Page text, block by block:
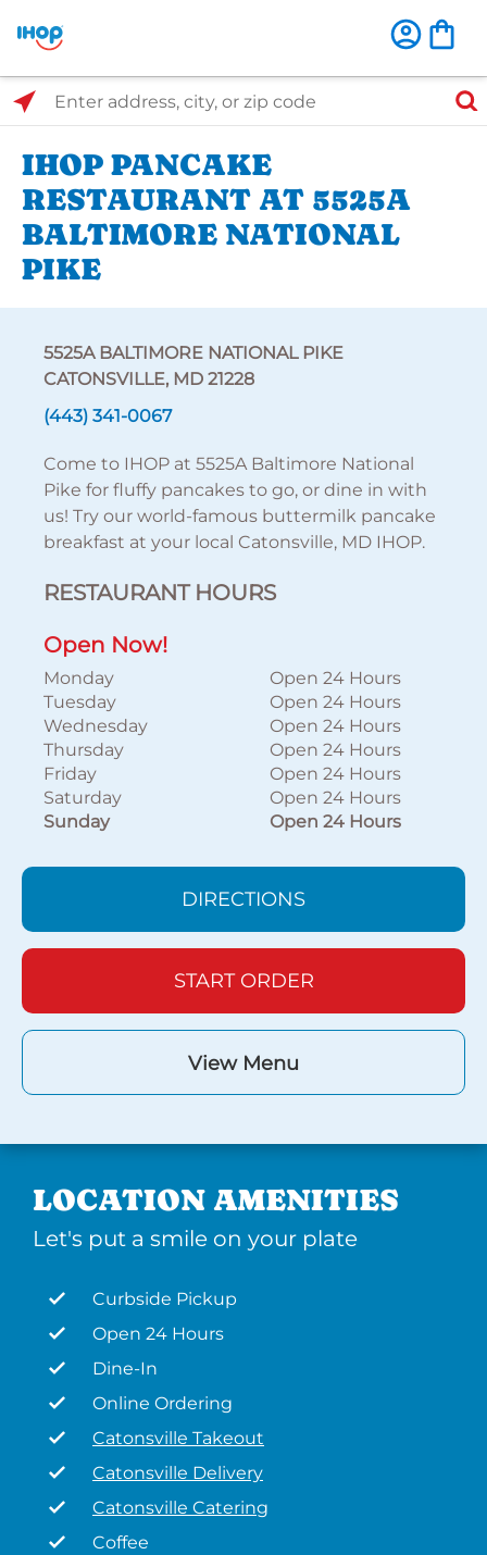
Select Search Type
Enter address, city, or zip code
IHOP PANCAKE
RESTAURANT AT 5525A
BALTIMORE NATIONAL
PIKE
5525A BALTIMORE NATIONAL PIKE
CATONSVILLE, MD 21228
(443) 341-0067
Come to IHOP at 5525A Baltimore National
Pike for fluffy pancakes to go, or dine in with
us! Try our world-famous buttermilk pancake
breakfast at your local Catonsville, MD IHOP.
RESTAURANT HOURS
Open Now!
Monday
Open 24 Hours
Tuesday
Open 24 Hours
Wednesday
Open 24 Hours
Thursday
Open 24 Hours
Friday
Open 24 Hours
Saturday
Open 24 Hours
Sunday
Open 24 Hours
DIRECTIONS
START ORDER
View Menu
LOCATION AMENITIES
Let's put a smile on your plate
Curbside Pickup
Open 24 Hours
Dine-In
Online Ordering
Catonsville Takeout
Catonsville Delivery
Catonsville Catering
Coffee